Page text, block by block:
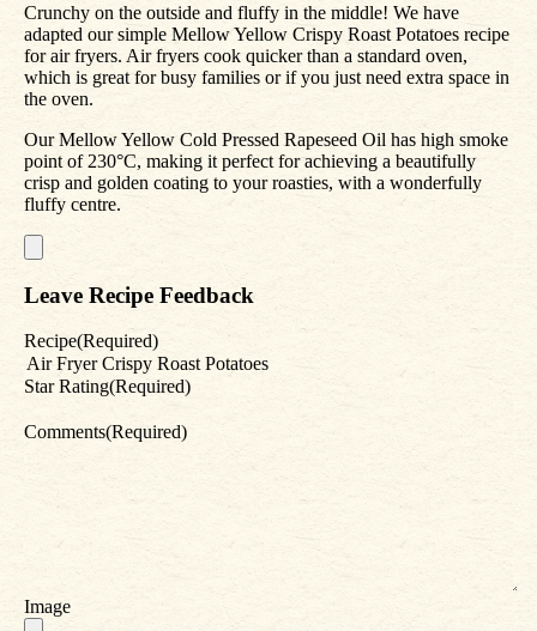
Crunchy on the outside and fluffy in the middle! We have
adapted our simple Mellow Yellow Crispy Roast Potatoes recipe
for air fryers. Air fryers cook quicker than a standard oven,
which is great for busy families or if you just need extra space in
the oven.
Our Mellow Yellow Cold Pressed Rapeseed Oil has high smoke
point of 230°C, making it perfect for achieving a beautifully
crisp and golden coating to your roasties, with a wonderfully
fluffy centre.
Leave Recipe Feedback
Recipe(Required)
Star Rating(Required)
Comments(Required)
Image